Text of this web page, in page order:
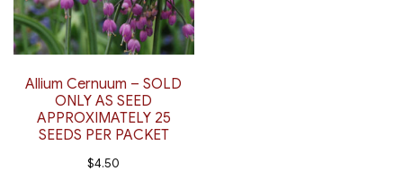
Allium Cernuum – SOLD
ONLY AS SEED
APPROXIMATELY 25
SEEDS PER PACKET
$4.50